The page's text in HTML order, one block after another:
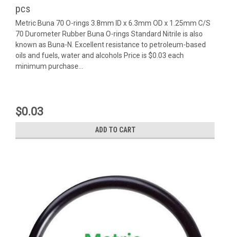
pcs
Metric Buna 70 O-rings 3.8mm ID x 6.3mm OD x 1.25mm C/S
70 Durometer Rubber Buna O-rings Standard Nitrile is also
known as Buna-N. Excellent resistance to petroleum-based
oils and fuels, water and alcohols Price is $0.03 each
minimum purchase...
$0.03
ADD TO CART